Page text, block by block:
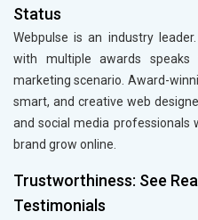
Status
Webpulse is an industry
with multiple awards
marketing scenario. Award-
smart, and creative web
and social media professionals
brand grow online.
Trustworthiness: See
Testimonials